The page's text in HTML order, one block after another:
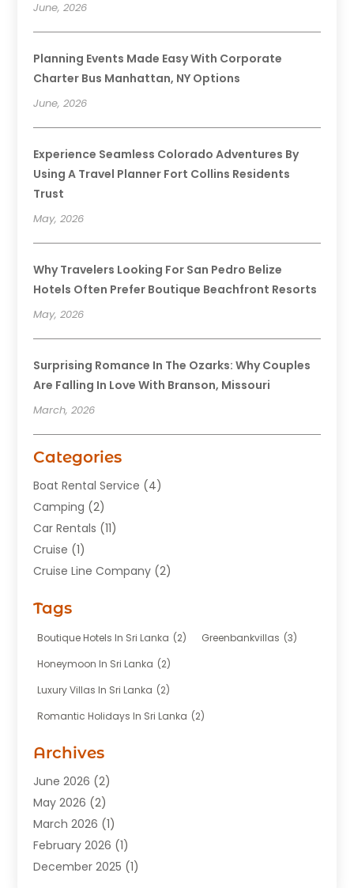
June, 2026
Planning Events Made Easy With Corporate
Charter Bus Manhattan, NY Options
June, 2026
Experience Seamless Colorado Adventures By
Using A Travel Planner Fort Collins Residents
Trust
May, 2026
Why Travelers Looking For San Pedro Belize
Hotels Often Prefer Boutique Beachfront Resorts
May, 2026
Surprising Romance In The Ozarks: Why Couples
Are Falling In Love With Branson, Missouri
March, 2026
Categories
Boat Rental Service (4)
Camping (2)
Car Rentals (11)
Cruise (1)
Cruise Line Company (2)
Hotel(7)
Limousine Service(1)
Taxi
Tours(20)
Transportation(12)
(118)
Travel Agency
Travel And Tourism Business
Travel Services
Vacations Rentals
Tags
Boutique Hotels In Sri Lanka (2) Greenbankvillas (3)
Honeymoon In Sri Lanka (2)
Luxury Villas In Sri Lanka (2)
Romantic Holidays In Sri Lanka (2)
Archives
June 2026 (2)
May 2026 (2)
March 2026 (1)
February 2026 (1)
December 2025 (1)